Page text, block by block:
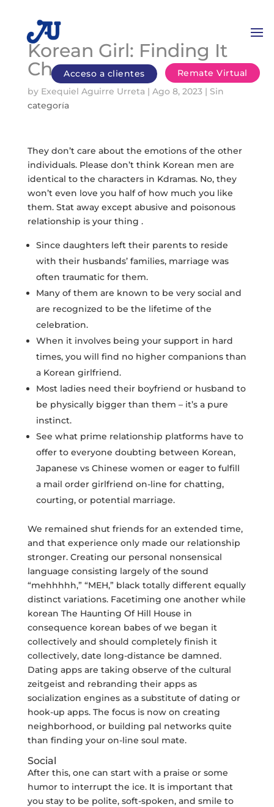
Acceso a clientes Remate Virtual
Korean Girl: Finding It
Cheap
by Exequiel Aguirre Urreta | Ago 8, 2023| Sin
categoría
They don’t care about the emotions of the other
individuals. Please don’t think Korean men are
identical to the characters in Kdramas. No, they
won’t even love you half of how much you like
them. Stat away except abusive and poisonous
relationship is your thing .
Since daughters left their parents to reside
with their husbands’ families, marriage was
often traumatic for them.
Many of them are known to be very social and
are recognized to be the lifetime of the
celebration.
When it involves being your support in hard
times, you will find no higher companions than
a Korean girlfriend.
Most ladies need their boyfriend or husband to
be physically bigger than them – it’s a pure
instinct.
See what prime relationship platforms have to
offer to everyone doubting between Korean,
Japanese vs Chinese women or eager to fulfill
a mail order girlfriend on-line for chatting,
courting, or potential marriage.
We remained shut friends for an extended time,
and that experience only made our relationship
stronger. Creating our personal nonsensical
language consisting largely of the sound
“mehhhhh,” “MEH,” black totally different equally
distinct variations. Facetiming one another while
korean The Haunting Of Hill House in
consequence korean babes of we began it
collectively and should completely finish it
collectively, date long-distance be damned.
Dating apps are taking observe of the cultural
zeitgeist and rebranding their apps as
socialization engines as a substitute of dating or
hook-up apps. The focus is now on creating
neighborhood, or building pal networks quite
than finding your on-line soul mate.
Social
After this, one can start with a praise or some
humor to interrupt the ice. It is important that
you stay to be polite, soft-spoken, and smile to